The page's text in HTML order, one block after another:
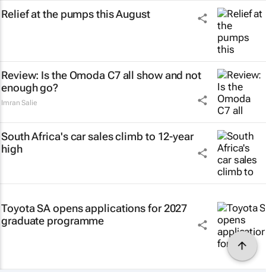
Relief at the pumps this August
Review: Is the Omoda C7 all show and not
enough go?
Imran Salie
South Africa's car sales climb to 12-year
high
Toyota SA opens applications for 2027
graduate programme